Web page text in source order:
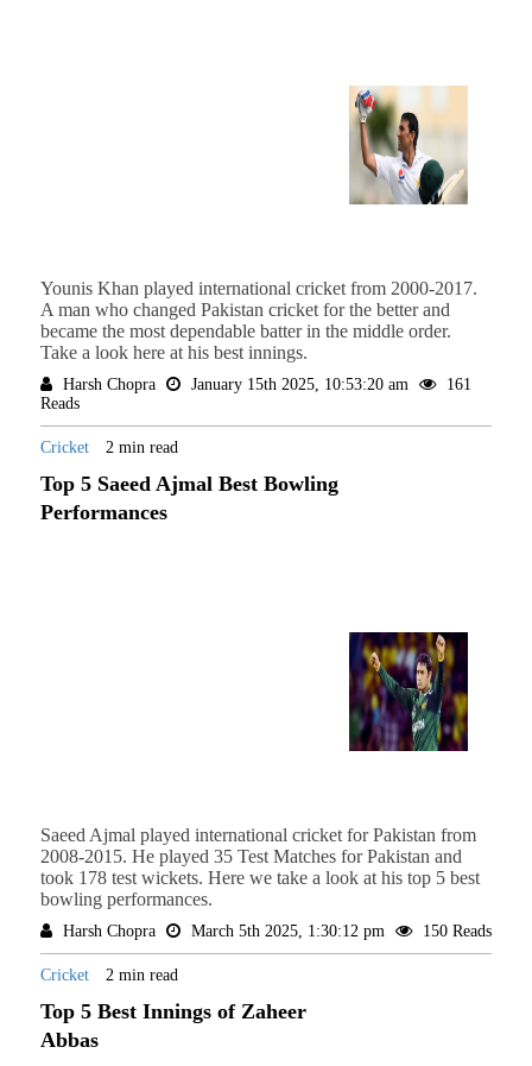
Younis Khan played international cricket from 2000-2017.
A man who changed Pakistan cricket for the better and
became the most dependable batter in the middle order.
Take a look here at his best innings.
Harsh Chopra January 15th 2025, 10:53:20 am
161
Reads
Cricket 2 min read
Top 5 Saeed Ajmal Best Bowling
Performances
Saeed Ajmal played international cricket for Pakistan from
2008-2015. He played 35 Test Matches for Pakistan and
took 178 test wickets. Here we take a look at his top 5 best
bowling performances.
Harsh Chopra March 5th 2025, 1:30:12 pm 150 Reads
Cricket 2 min read
Top 5 Best Innings of Zaheer
Abbas